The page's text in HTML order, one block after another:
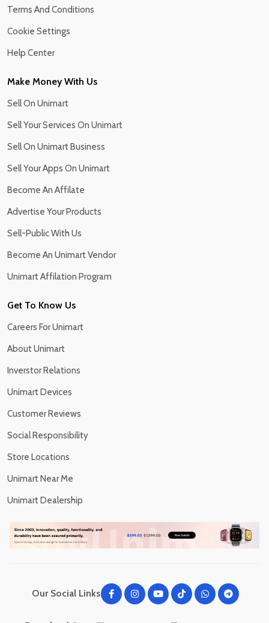
Terms And Conditions
Cookie Settings
Help Center
Make Money With Us
Sell On Unimart
Sell Your Services On Unimart
Sell On Unimart Business
Sell Your Apps On Unimart
Become An Affilate
Advertise Your Products
Sell-Public With Us
Become An Unimart Vendor
Unimart Affilation Program
Get To Know Us
Careers For Unimart
About Unimart
Inverstor Relations
Unimart Devices
Customer Reviews
Social Responsibility
Store Locations
Unimart Near Me
Unimart Dealership
Our Social Links: